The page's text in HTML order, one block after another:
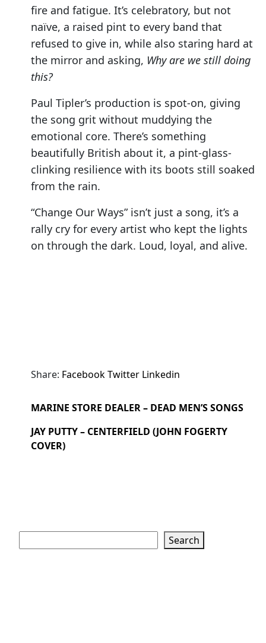
fire and fatigue. It’s celebratory, but not
naïve, a raised pint to every band that
refused to give in, while also staring hard at
the mirror and asking, Why are we still doing
this?
Paul Tipler’s production is spot-on, giving
the song grit without muddying the
emotional core. There’s something
beautifully British about it, a pint-glass-
clinking resilience with its boots still soaked
from the rain.
“Change Our Ways” isn’t just a song, it’s a
rally cry for every artist who kept the lights
on through the dark. Loud, loyal, and alive.
Share: FacebookTwitter Linkedin
MARINE STORE DEALER – DEAD MEN’S SONGS
JAY PUTTY – CENTERFIELD (JOHN FOGERTY
COVER)
Search